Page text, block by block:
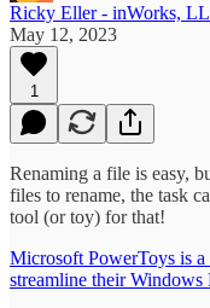
Ricky Eller - inWorks,
May 12, 2023
1
Renaming a file is easy,
files to rename, the task
tool (or toy) for that!
Microsoft PowerToys is a
streamline their